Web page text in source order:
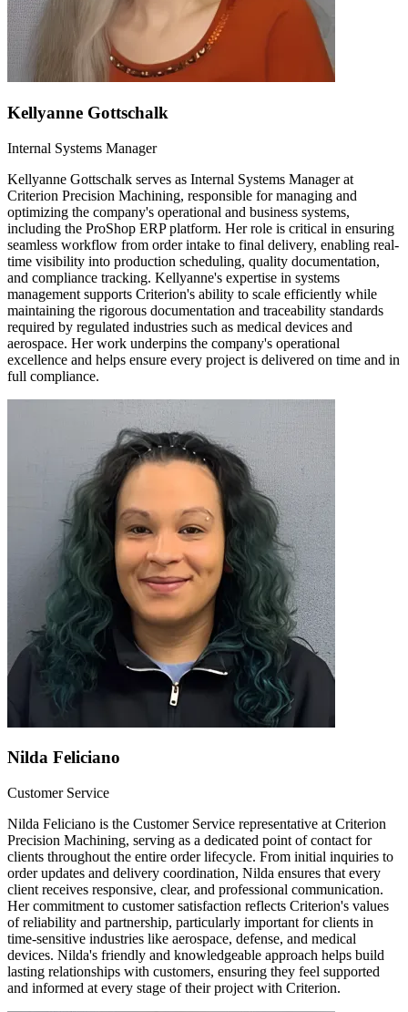
Kellyanne Gottschalk
Internal Systems Manager
Kellyanne Gottschalk serves as Internal Systems Manager at
Criterion Precision Machining, responsible for managing and
optimizing the company's operational and business systems,
including the ProShop ERP platform. Her role is critical in ensuring
seamless workflow from order intake to final delivery, enabling real-
time visibility into production scheduling, quality documentation,
and compliance tracking. Kellyanne's expertise in systems
management supports Criterion's ability to scale efficiently while
maintaining the rigorous documentation and traceability standards
required by regulated industries such as medical devices and
aerospace. Her work underpins the company's operational
excellence and helps ensure every project is delivered on time and in
full compliance.
Nilda Feliciano
Customer Service
Nilda Feliciano is the Customer Service representative at Criterion
Precision Machining, serving as a dedicated point of contact for
clients throughout the entire order lifecycle. From initial inquiries to
order updates and delivery coordination, Nilda ensures that every
client receives responsive, clear, and professional communication.
Her commitment to customer satisfaction reflects Criterion's values
of reliability and partnership, particularly important for clients in
time-sensitive industries like aerospace, defense, and medical
devices. Nilda's friendly and knowledgeable approach helps build
lasting relationships with customers, ensuring they feel supported
and informed at every stage of their project with Criterion.